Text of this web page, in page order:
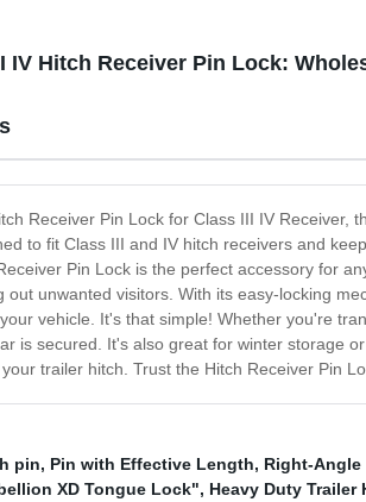
IV Hitch Receiver Pin Lock:
Receiver Pin Lock for Class III IV
to fit Class III and IV hitch receivers and
Pin Lock is the perfect accessory for
out unwanted visitors. With its easy-locking
vehicle. It's that simple! Whether you're
is secured. It's also great for winter storage
trailer hitch. Trust the Hitch Receiver Pin
pin, Pin with Effective Length, Right-Angle
XD Tongue Lock", Heavy Duty